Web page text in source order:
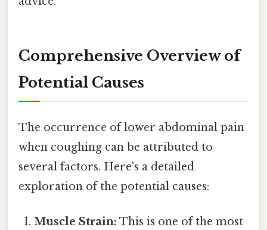
Comprehensive Overview of
Potential Causes
The occurrence of lower abdominal pain
when coughing can be attributed to
several factors. Here's a detailed
exploration of the potential causes:
Muscle Strain: This is one of the most